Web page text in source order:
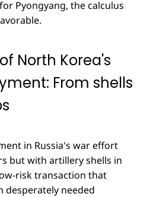
Pyongyang, the calculus
North Korea's
From shells
in Russia's war effort
but with artillery shells in
risk transaction that
desperately needed